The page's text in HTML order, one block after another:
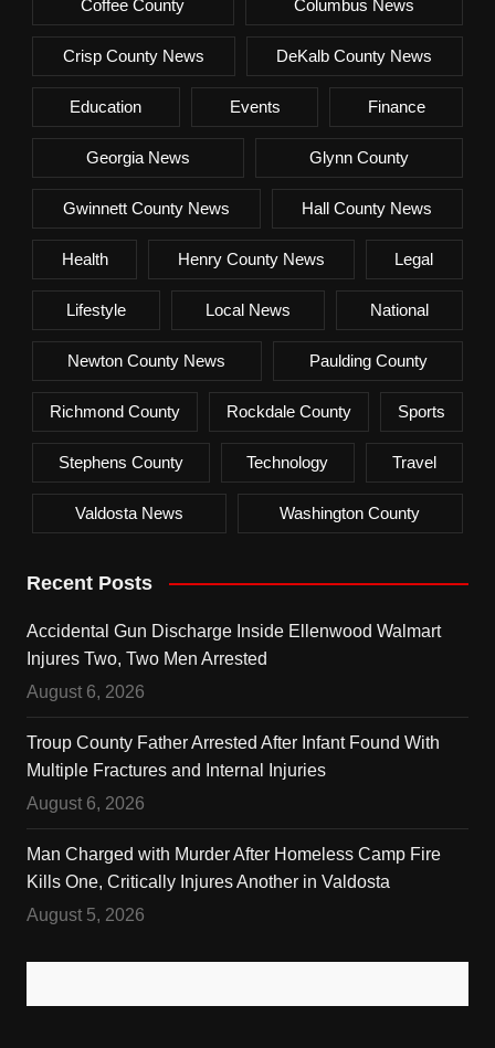
Coffee County Columbus News
Crisp County News DeKalb County News
Education Events Finance
Georgia News Glynn County
Gwinnett County News Hall County News
Health Henry County News Legal
Lifestyle Local News National
Newton County News Paulding County
Richmond County Rockdale County Sports
Stephens County Technology Travel
Valdosta News Washington County
Recent Posts
Accidental Gun Discharge Inside Ellenwood Walmart
Injures Two, Two Men Arrested
August 6, 2026
Troup County Father Arrested After Infant Found With
Multiple Fractures and Internal Injuries
August 6, 2026
Man Charged with Murder After Homeless Camp Fire
Kills One, Critically Injures Another in Valdosta
August 5, 2026